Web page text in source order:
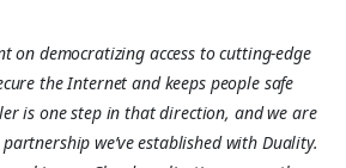
on democratizing access to cutting-edge
the Internet and keeps people safe
is one step in that direction, and we are
we’ve established with Duality.